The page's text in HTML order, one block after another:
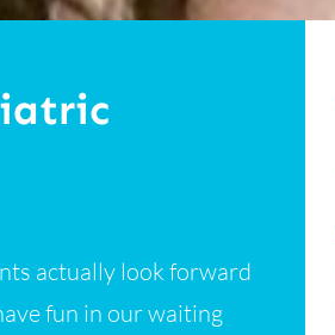
actually look forward
fun in our waiting